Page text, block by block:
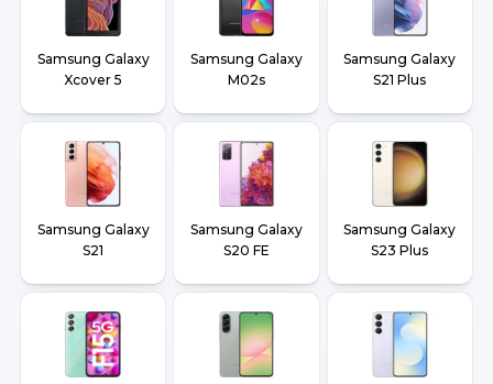
Samsung Galaxy
Xcover 5
Samsung Galaxy
M02s
Samsung Galaxy
S21 Plus
Samsung Galaxy
S21
Samsung Galaxy
S20 FE
Samsung Galaxy
S23 Plus